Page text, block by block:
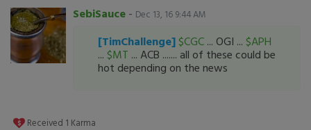
SebiSauce - Dec 13, 16 9:44 AM
[TimChallenge] $CGC ... OGI ... $APH
... $MT ... ACB ....... all of these could be
hot depending on the news
Received 1 Karma